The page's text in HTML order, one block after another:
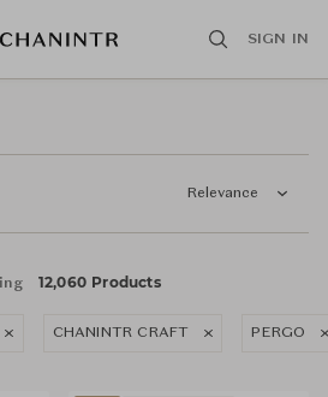
SIGN IN
Relevance
12,060 Products
CHANINTR CRAFT PERGO